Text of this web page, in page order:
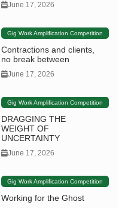
June 17, 2026
Gig Work Amplification Competition
Contractions and clients,
no break between
June 17, 2026
Gig Work Amplification Competition
DRAGGING THE
WEIGHT OF
UNCERTAINTY
June 17, 2026
Gig Work Amplification Competition
Working for the Ghost